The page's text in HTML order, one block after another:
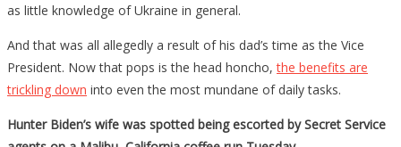
as little knowledge of Ukraine in general.
And that was all allegedly a result of his dad’s time as the Vice
President. Now that pops is the head honcho,the benefits are
trickling down into even the most mundane of daily tasks.
Hunter Biden’s wife was spotted being escorted by Secret Service